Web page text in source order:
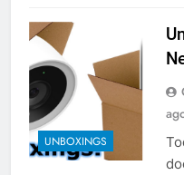
UNBOXINGS